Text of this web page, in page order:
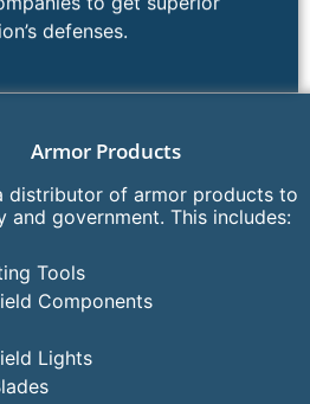
defenses.
Products​
of armor products to
This includes: